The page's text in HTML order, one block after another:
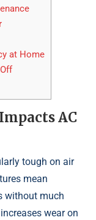
at Home
AC
tough on air
mean
without much
wear on